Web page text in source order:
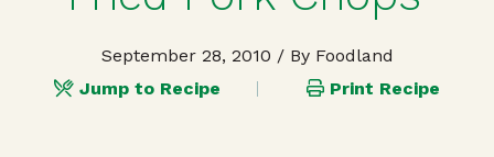
September 28, 2010 / By Foodland
Jump to Recipe
Print Recipe